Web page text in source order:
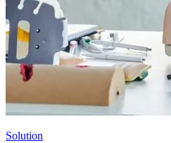
Solution